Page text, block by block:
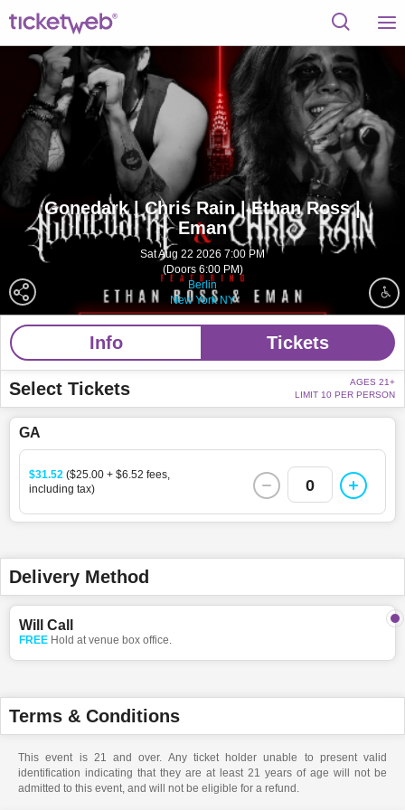
Gonedark | Chris Rain | Ethan Ross |
Eman
Sat Aug 22 2026 7:00 PM
(Doors 6:00 PM)
Berlin
New York NY
Info Tickets
Select Tickets
AGES 21+
LIMIT 10 PER PERSON
GA
$31.52 ($25.00 + $6.52 fees,
including tax)
0
Delivery Method
Will Call
FREE Hold at venue box office.
Terms & Conditions
This event is 21 and over. Any ticket holder unable to present valid
identification indicating that they are at least 21 years of age will not be
admitted to this event, and will not be eligible for a refund.